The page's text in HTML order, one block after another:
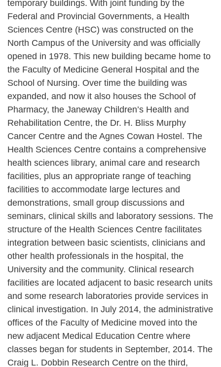
temporary buildings. With joint funding by the
Federal and Provincial Governments, a Health
Sciences Centre (HSC) was constructed on the
North Campus of the University and was officially
opened in 1978. This new building became home to
the Faculty of Medicine General Hospital and the
School of Nursing. Over time the building was
expanded, and now it also houses the School of
Pharmacy, the Janeway Children’s Health and
Rehabilitation Centre, the Dr. H. Bliss Murphy
Cancer Centre and the Agnes Cowan Hostel. The
Health Sciences Centre contains a comprehensive
health sciences library, animal care and research
facilities, plus an appropriate range of teaching
facilities to accommodate large lectures and
demonstrations, small group discussions and
seminars, clinical skills and laboratory sessions. The
structure of the Health Sciences Centre facilitates
integration between basic scientists, clinicians and
other health professionals in the hospital, the
University and the community. Clinical research
facilities are located adjacent to basic research units
and some research laboratories provide services in
clinical investigation. In July 2014, the administrative
offices of the Faculty of Medicine moved into the
new adjacent Medical Education Centre where
classes began for students in September, 2014. The
Craig L. Dobbin Research Centre on the third,